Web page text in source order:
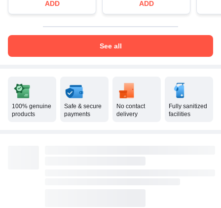
ADD ADD
See all
100% genuine
products
Safe & secure
payments
No contact
delivery
Fully sanitized
facilities